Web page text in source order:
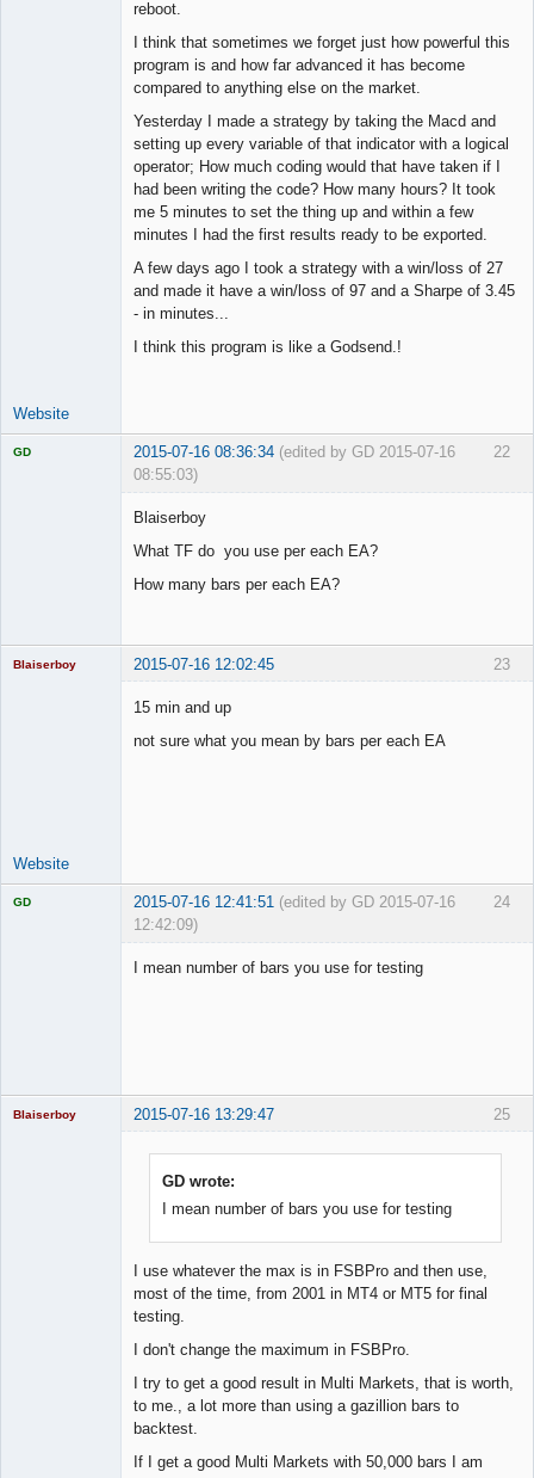
reboot.
I think that sometimes we forget just how powerful this
program is and how far advanced it has become
compared to anything else on the market.
Yesterday I made a strategy by taking the Macd and
setting up every variable of that indicator with a logical
operator; How much coding would that have taken if I
had been writing the code? How many hours? It took
me 5 minutes to set the thing up and within a few
minutes I had the first results ready to be exported.
A few days ago I took a strategy with a win/loss of 27
and made it have a win/loss of 97 and a Sharpe of 3.45
- in minutes...
I think this program is like a Godsend.!
Website
22
GD 2015-07-16 08:36:34 (edited by GD 2015-07-16
08:55:03)
Blaiserboy
What TF do you use per each EA?
How many bars per each EA?
23
Blaiserboy 2015-07-16 12:02:45
15 min and up
not sure what you mean by bars per each EA
Website
24
GD 2015-07-16 12:41:51 (edited by GD 2015-07-16
12:42:09)
I mean number of bars you use for testing
25
Blaiserboy 2015-07-16 13:29:47
GD wrote:
I mean number of bars you use for testing
I use whatever the max is in FSBPro and then use,
most of the time, from 2001 in MT4 or MT5 for final
testing.
I don't change the maximum in FSBPro.
I try to get a good result in Multi Markets, that is worth,
to me., a lot more than using a gazillion bars to
backtest.
If I get a good Multi Markets with 50,000 bars I am